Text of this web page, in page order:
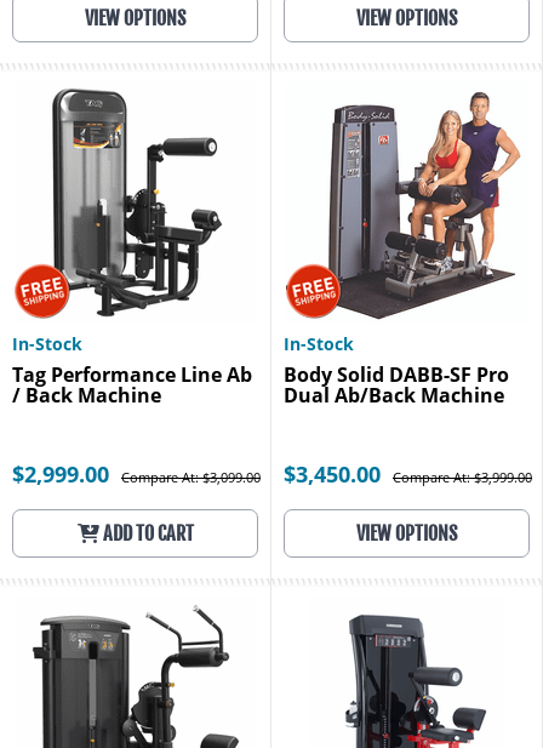
VIEW OPTIONS VIEW OPTIONS
In-Stock
Tag Performance Line Ab
/ Back Machine
$2,999.00 Compare At: $3,099.00
ADD TO CART
In-Stock
Body Solid DABB-SF Pro
Dual Ab/Back Machine
$3,450.00 Compare At: $3,999.00
VIEW OPTIONS